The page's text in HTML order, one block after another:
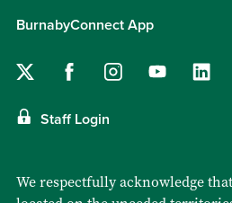
BurnabyConnect App
Staff Login
We respectfully acknowledge